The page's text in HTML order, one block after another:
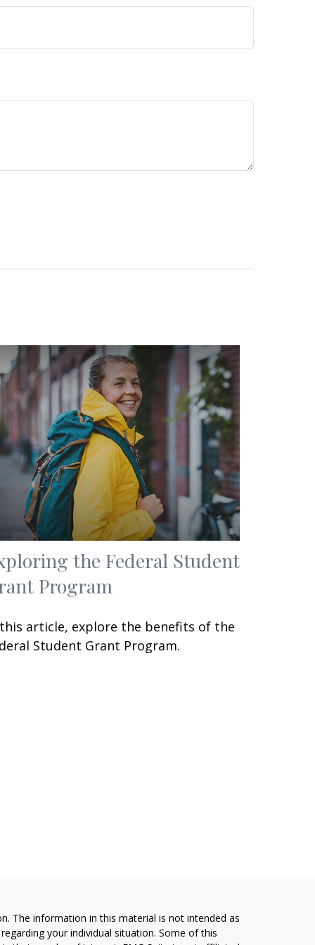
the Federal Student
Program
article, explore the benefits of the
Student Grant Program.
The information in this material is not intended as
your individual situation. Some of this